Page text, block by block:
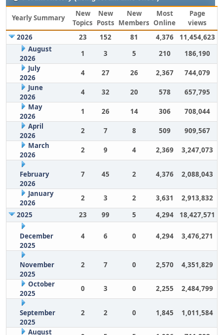
Yearly Summary
New
Topics
New
Posts
New
Members
Most
Online
Page
views
2026
23 152 81 4,376
11,454,623
August
2026
1 3 5 210
186,190
July
2026
4 27 26 2,367
744,079
June
2026
4 32 20 578
657,795
May
2026
1 26 14 306
708,044
April
2026
2 7 8 509
909,567
March
2026
2 9 4 2,369 3,247,073
February
2026
7 45 2 4,376 2,088,043
January
2026
2 3 2 3,631
2,913,832
2025
23 99 5 4,294 18,427,571
December
2025
4 6 0 4,294 3,476,271
November
2025
2 7 0 2,570 4,351,829
October
2025
0 3 0 2,255 2,484,799
September
2025
2 2 0 1,845 1,011,584
August